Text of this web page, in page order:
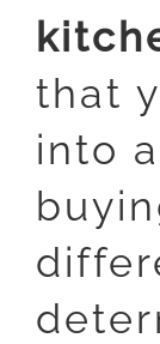
that
into